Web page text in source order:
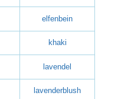
elfenbein
khaki
lavendel
lavenderblush